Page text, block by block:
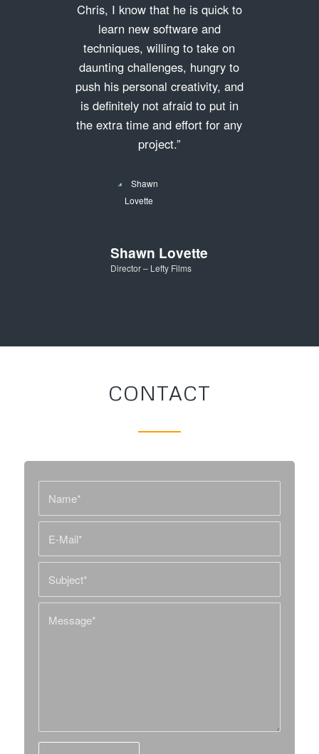
Chris, I know that he is quick to
learn new software and
techniques, willing to take on
daunting challenges, hungry to
push his personal creativity, and
is definitely not afraid to put in
the extra time and effort for any
project.”
Shawn Lovette
Director – Lefty Films
CONTACT